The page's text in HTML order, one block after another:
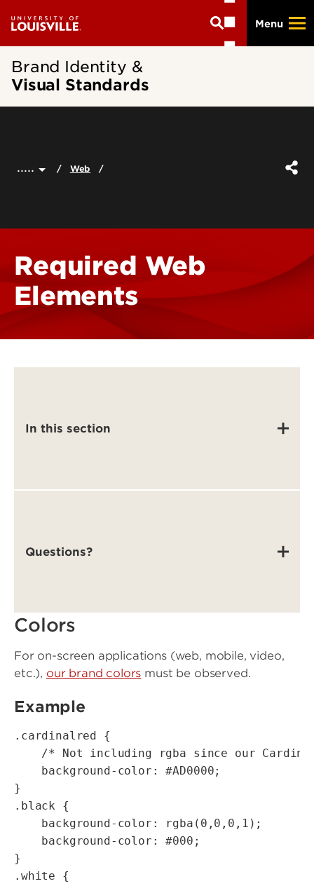
main
Menu
Brand Identity &
Visual Standards
..... Web
Required Web
Elements
In this section
Questions?
Colors
For on-screen applications (web, mobile, video,
etc.), our brand colors must be observed.
Example
.cardinalred {
/* Not including rgba since our
    background-color: #AD0000;
}
.black {
    background-color: rgba(0,0,0,1);
    background-color: #000;
}
.white {